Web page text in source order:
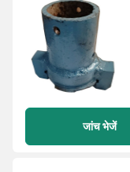
जांच भेजें